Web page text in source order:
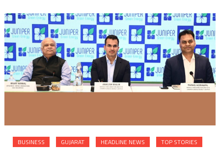
BUSINESS GUJARAT HEADLINE NEWS TOP STORIES